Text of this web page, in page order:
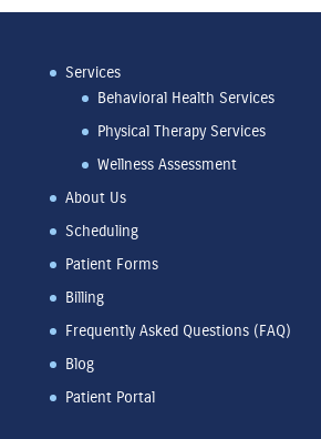
Services
Behavioral Health Services
Physical Therapy Services
Wellness Assessment
About Us
Scheduling
Patient Forms
Billing
Frequently Asked Questions (FAQ)
Blog
Patient Portal